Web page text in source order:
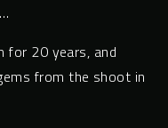
for 20 years, and
from the shoot in